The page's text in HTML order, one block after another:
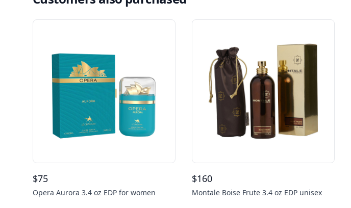
$75
Opera Aurora 3.4 oz EDP for women
$160
Montale Boise Frute 3.4 oz EDP unisex